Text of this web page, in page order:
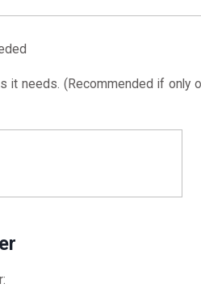
it needs. (Recommended if only